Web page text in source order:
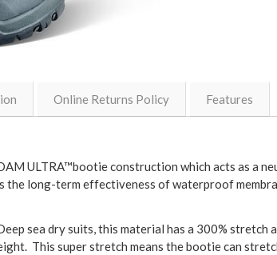
Online Returns Policy Features
ULTRA™bootie construction which acts as a
long-term effectiveness of waterproof
sea dry suits, this material has a 300%
This super stretch means the bootie can